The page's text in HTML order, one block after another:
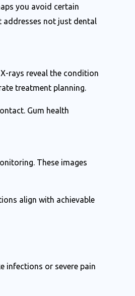
you avoid certain
addresses not just dental
rays reveal the condition
treatment planning.
Gum health
These images
align with achievable
infections or severe pain